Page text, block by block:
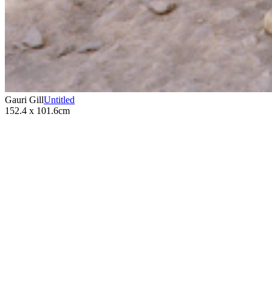
Gauri GillUntitled
152.4 x 101.6cm